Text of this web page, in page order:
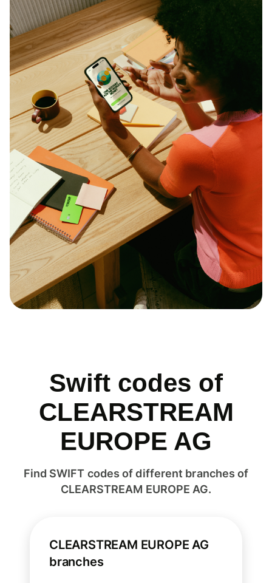
Swift codes of
CLEARSTREAM
EUROPE AG
Find SWIFT codes of different branches of
CLEARSTREAM EUROPE AG.
CLEARSTREAM EUROPE AG
branches